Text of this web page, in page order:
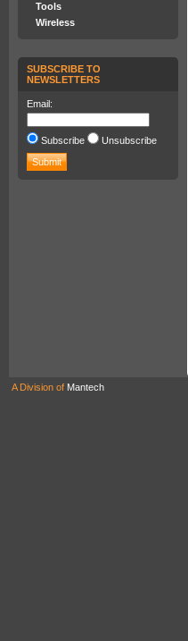
Tools
Wireless
SUBSCRIBE TO
NEWSLETTERS
Email:
Subscribe Unsubscribe
A Division of Mantech